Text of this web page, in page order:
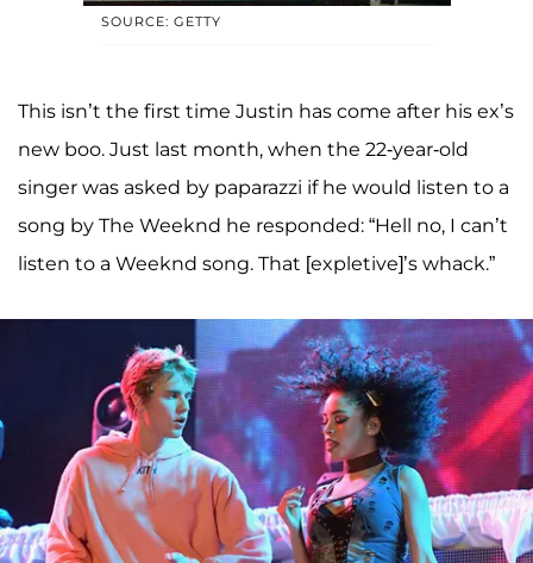
SOURCE: GETTY
This isn’t the first time Justin has come after his ex’s
new boo. Just last month, when the 22-year-old
singer was asked by paparazzi if he would listen to a
song by The Weeknd he responded: “Hell no, I can’t
listen to a Weeknd song. That [expletive]’s whack.”